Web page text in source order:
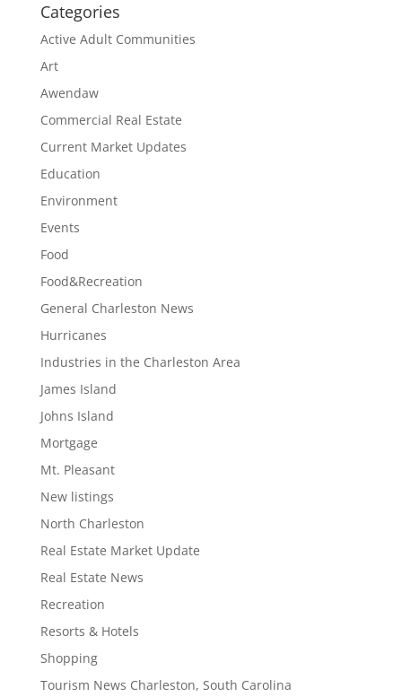
Categories
Active Adult Communities
Art
Awendaw
Commercial Real Estate
Current Market Updates
Education
Environment
Events
Food
Food&Recreation
General Charleston News
Hurricanes
Industries in the Charleston Area
James Island
Johns Island
Mortgage
Mt. Pleasant
New listings
North Charleston
Real Estate Market Update
Real Estate News
Recreation
Resorts & Hotels
Shopping
Tourism News Charleston, South Carolina